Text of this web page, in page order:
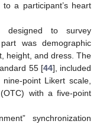
a participant’s heart
designed to survey
was demographic
height, and dress. The
55 [44], included
point Likert scale,
with a five-point
synchronization